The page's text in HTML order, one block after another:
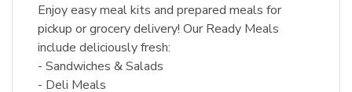
Enjoy easy meal kits and prepared meals for
pickup or grocery delivery! Our Ready Meals
include deliciously fresh:
- Sandwiches & Salads
- Deli Meals